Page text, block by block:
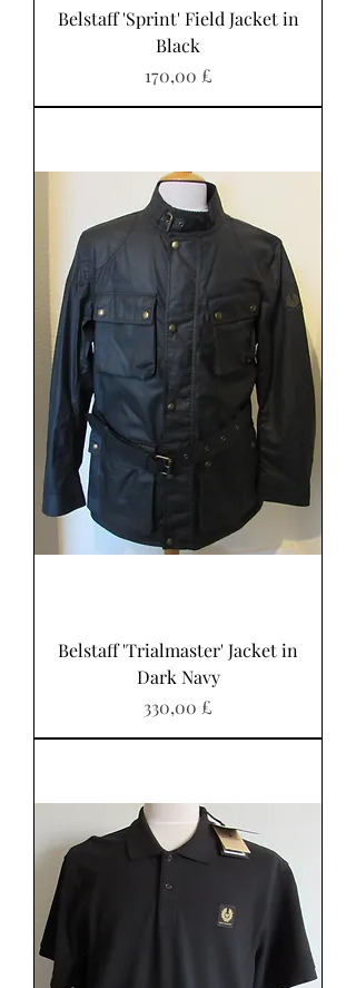
Belstaff 'Sprint' Field Jacket in
Black
Preis
170,00 £
Belstaff 'Trialmaster' Jacket in
Dark Navy
Preis
330,00 £